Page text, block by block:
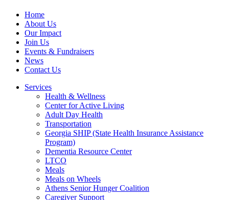
Home
About Us
Our Impact
Join Us
Events & Fundraisers
News
Contact Us
Services
Health & Wellness
Center for Active Living
Adult Day Health
Transportation
Georgia SHIP (State Health Insurance Assistance
Program)
Dementia Resource Center
LTCO
Meals
Meals on Wheels
Athens Senior Hunger Coalition
Caregiver Support